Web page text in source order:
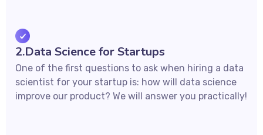
2.Data Science for Startups
One of the first questions to ask when hiring a data
scientist for your startup is: how will data science
improve our product? We will answer you practically!